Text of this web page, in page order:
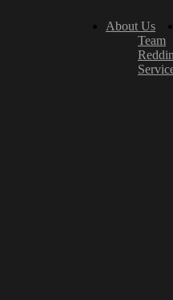
About Us
Team